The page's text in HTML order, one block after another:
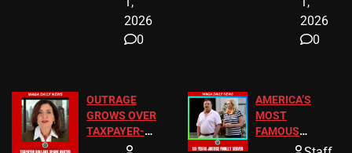
2026
0
2026
0
OUTRAGE
GROWS OVER
TAXPAYER-
FUNDED SEX
AMERICA’S
MOST
FAMOUS
HOMEOWNERS